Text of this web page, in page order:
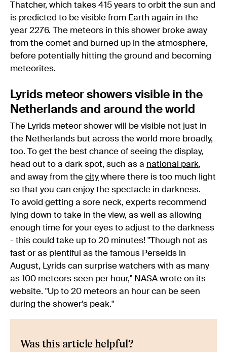
Thatcher, which takes 415 years to orbit the sun and
is predicted to be visible from Earth again in the
year 2276. The meteors in this shower broke away
from the comet and burned up in the atmosphere,
before potentially hitting the ground and becoming
meteorites.
Lyrids meteor showers visible in the
Netherlands and around the world
The Lyrids meteor shower will be visible not just in
the Netherlands but across the world more broadly,
too. To get the best chance of seeing the display,
head out to a dark spot, such as a national park,
and away from the city where there is too much light
so that you can enjoy the spectacle in darkness.
To avoid getting a sore neck, experts recommend
lying down to take in the view, as well as allowing
enough time for your eyes to adjust to the darkness
- this could take up to 20 minutes! "Though not as
fast or as plentiful as the famous Perseids in
August, Lyrids can surprise watchers with as many
as 100 meteors seen per hour," NASA wrote on its
website. "Up to 20 meteors an hour can be seen
during the shower’s peak."
Was this article helpful?